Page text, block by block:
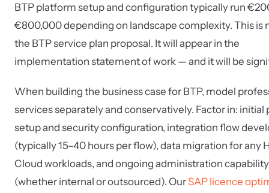
BTP platform setup and configuration typically run
€800,000 depending on landscape complexity. This is
the BTP service plan proposal. It will appear in the
implementation statement of work — and it will be
When building the business case for BTP, model
services separately and conservatively. Factor in: initial
setup and security configuration, integration flow
(typically 15–40 hours per flow), data migration for any
Cloud workloads, and ongoing administration capability
(whether internal or outsourced). OurSAP licence